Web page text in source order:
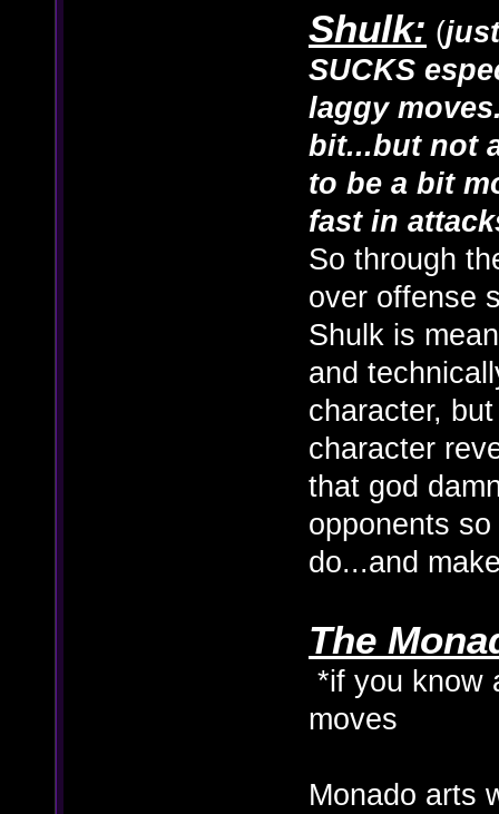
Shulk: (
SUCKS
laggy
bit...but not
to be a bit
fast in
So through
over offense
Shulk is
and
character,
character
that god
opponents
do...and
The
*if you know
moves
Monado arts